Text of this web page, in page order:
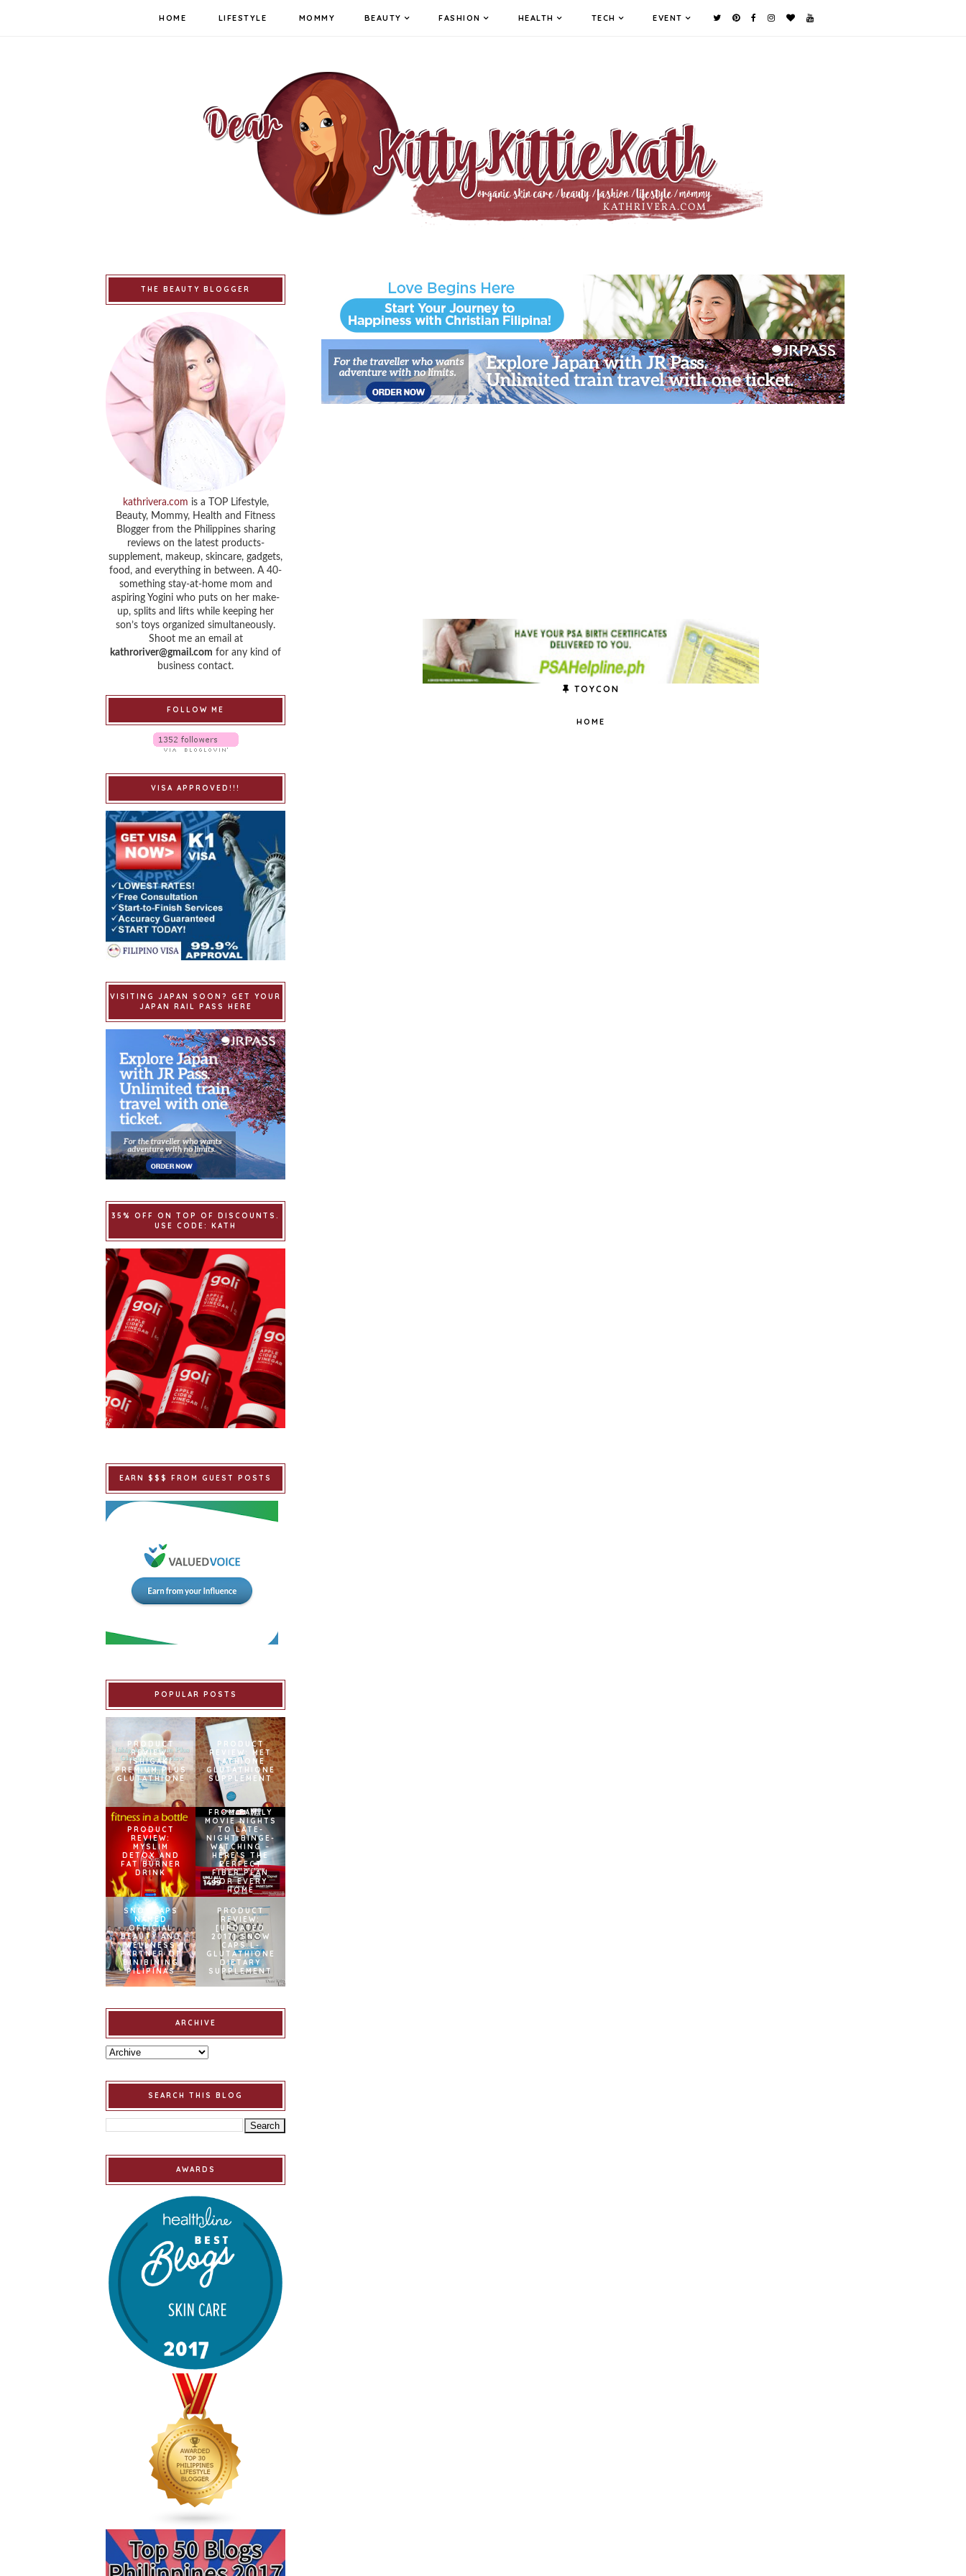
HOME LIFESTYLE MOMMY BEAUTY FASHION HEALTH TECH EVENT
TOYCON
HOME
THE BEAUTY BLOGGER
kathrivera.com is a TOP Lifestyle,
Beauty, Mommy, Health and Fitness
Blogger from the Philippines sharing
reviews on the latest products-
supplement, makeup, skincare, gadgets,
food, and everything in between. A 40-
something stay-at-home mom and
aspiring Yogini who puts on her make-
up, splits and lifts while keeping her
son’s toys organized simultaneously.
Shoot me an email at
kathroriver@gmail.com for any kind of
business contact.
FOLLOW ME
VISA APPROVED!!!
VISITING JAPAN SOON? GET YOUR
JAPAN RAIL PASS HERE
35% OFF ON TOP OF DISCOUNTS.
USE CODE: KATH
EARN $$$ FROM GUEST POSTS
POPULAR POSTS
PRODUCT
REVIEW:
ISHIGAKI
PREMIUM PLUS
GLUTATHIONE
PRODUCT
REVIEW: MET
TATHIONE
GLUTATHIONE
SUPPLEMENT
PRODUCT
REVIEW:
MYSLIM
DETOX AND
FAT BURNER
DRINK
FROM FAMILY
MOVIE NIGHTS
TO LATE-
NIGHT BINGE-
WATCHING –
HERE’S THE
PERFECT
FIBER PLAN
FOR EVERY
HOME
SNOWCAPS
NAMED
OFFICIAL
BEAUTY AND
WELLNESS
PARTNER OF
BINIBINING
PILIPINAS
PRODUCT
REVIEW:
[UPDATED
2017] SNOW
CAPS L-
GLUTATHIONE
DIETARY
SUPPLEMENT
ARCHIVE
SEARCH THIS BLOG
AWARDS